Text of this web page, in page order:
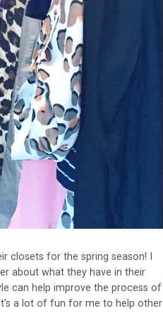
closets for the spring season! I
about what they have in their
can help improve the process of
a lot of fun for me to help other